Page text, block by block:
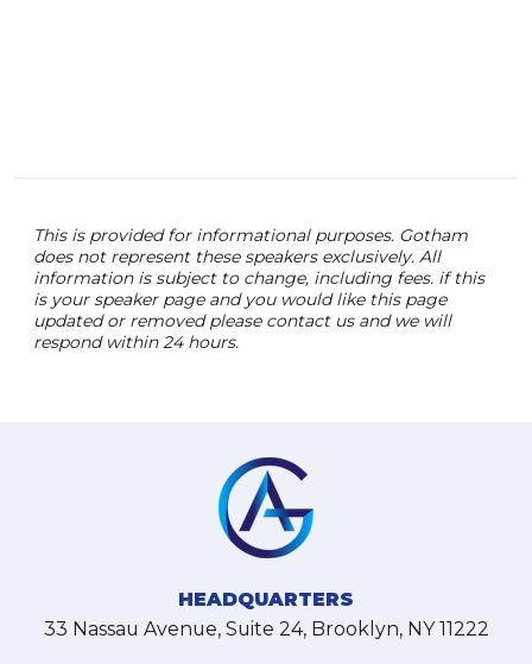
This is provided for informational purposes. Gotham
does not represent these speakers exclusively. All
information is subject to change, including fees. if this
is your speaker page and you would like this page
updated or removed please contact us and we will
respond within 24 hours.
HEADQUARTERS
33 Nassau Avenue, Suite 24, Brooklyn, NY 11222